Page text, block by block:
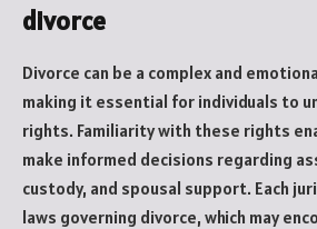
divorce
Divorce can be a complex and
making it essential for individuals to
rights. Familiarity with these rights
make informed decisions regarding
custody, and spousal support. Each
laws governing divorce, which may